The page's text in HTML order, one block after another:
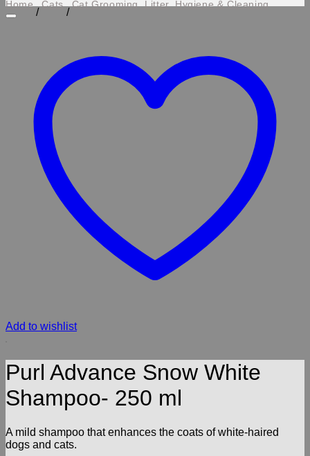
Home
/
Cats
/
Cat Grooming, Litter, Hygiene & Cleaning
Add to wishlist
Purl Advance Snow White
Shampoo- 250 ml
A mild shampoo that enhances the coats of white-haired
dogs and cats.